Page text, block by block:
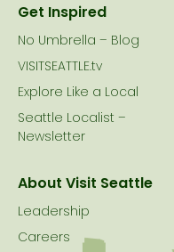
Get Inspired
No Umbrella – Blog
VISITSEATTLE.tv
Explore Like a Local
Seattle Localist –
Newsletter
About Visit Seattle
Leadership
Careers